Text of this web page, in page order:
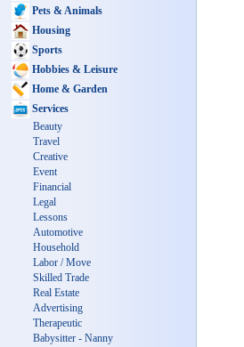
Pets & Animals
Housing
Sports
Hobbies & Leisure
Home & Garden
Services
Beauty
Travel
Creative
Event
Financial
Legal
Lessons
Automotive
Household
Labor / Move
Skilled Trade
Real Estate
Advertising
Therapeutic
Babysitter - Nanny